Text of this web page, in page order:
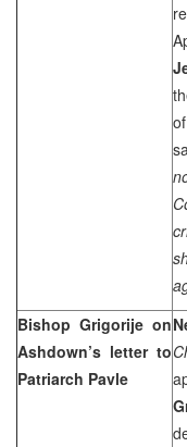
Bishop Grigorije on
Ashdown’s letter to
Patriarch Pavle